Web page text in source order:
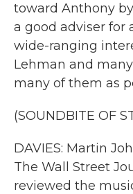
toward Anthony
a good adviser for
wide-ranging
Lehman and
many of them as
(SOUNDBITE OF
DAVIES: Martin
The Wall Street
reviewed the